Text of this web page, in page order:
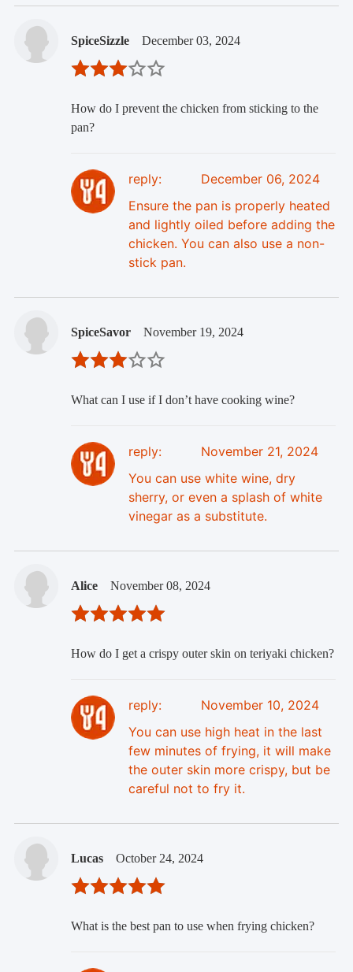
SpiceSizzle December 03, 2024
How do I prevent the chicken from sticking to the
pan?
reply:
December 06, 2024
Ensure the pan is properly heated
and lightly oiled before adding the
chicken. You can also use a non-
stick pan.
SpiceSavor November 19, 2024
What can I use if I don’t have cooking wine?
reply:
November 21, 2024
You can use white wine, dry
sherry, or even a splash of white
vinegar as a substitute.
Alice November 08, 2024
How do I get a crispy outer skin on teriyaki chicken?
reply:
November 10, 2024
You can use high heat in the last
few minutes of frying, it will make
the outer skin more crispy, but be
careful not to fry it.
Lucas October 24, 2024
What is the best pan to use when frying chicken?